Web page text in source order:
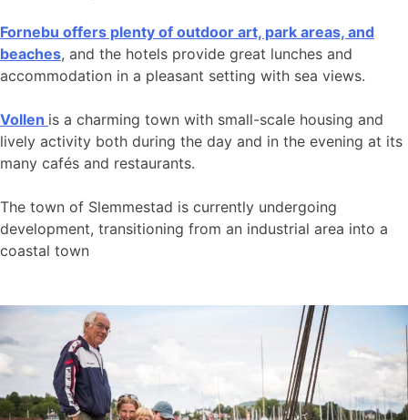
Fornebu offers plenty of outdoor art, park areas, and
beaches, and the hotels provide great lunches and
accommodation in a pleasant setting with sea views.
Vollen is a charming town with small-scale housing and
lively activity both during the day and in the evening at its
many cafés and restaurants.
The town of Slemmestad is currently undergoing
development, transitioning from an industrial area into a
coastal town